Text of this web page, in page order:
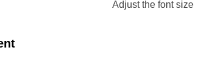
Adjust the font size